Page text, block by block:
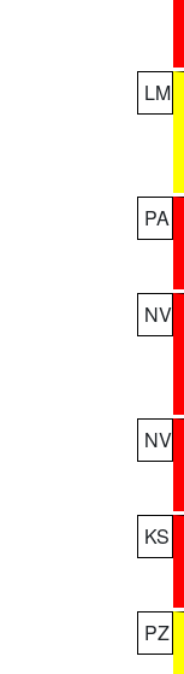
LM
PA
NV
NV
KS
PZ